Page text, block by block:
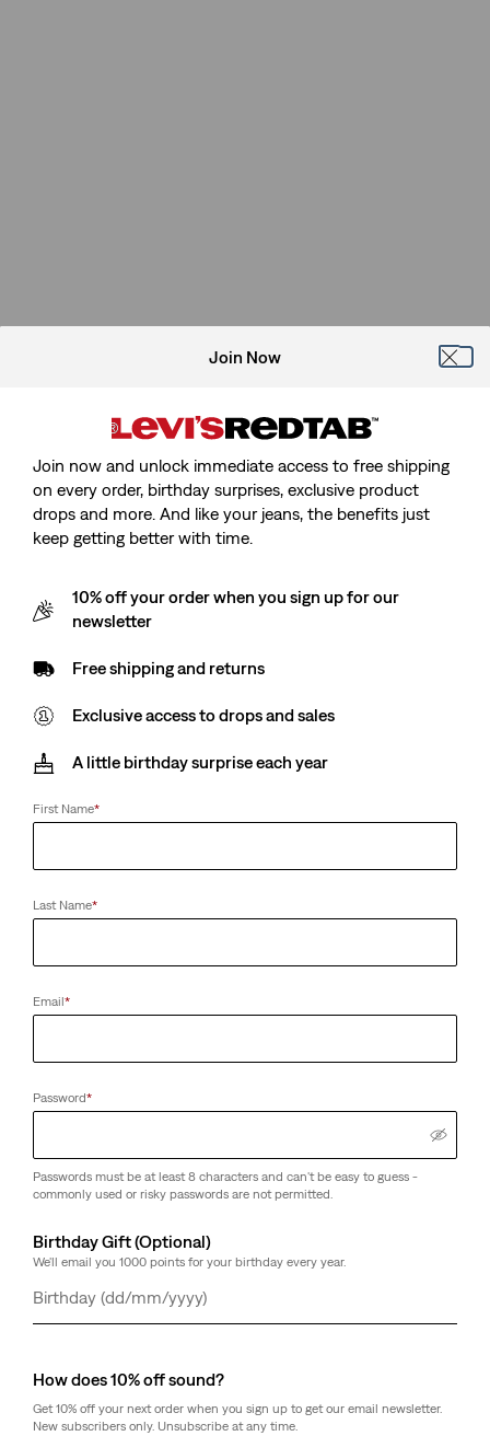
Join Now
Join now and unlock immediate access to free shipping
on every order, birthday surprises, exclusive product
drops and more. And like your jeans, the benefits just
keep getting better with time.
10% off your order when you sign up for our
newsletter
Free shipping and returns
Exclusive access to drops and sales
A little birthday surprise each year
First Name*
Last Name*
Email*
Password*
Passwords must be at least 8 characters and can't be easy to guess -
commonly used or risky passwords are not permitted.
Birthday Gift (Optional)
We'll email you 1000 points for your birthday every year.
Day
Month
Year
How does 10% off sound?
Get 10% off your next order when you sign up to get our email newsletter.
New subscribers only. Unsubscribe at any time.